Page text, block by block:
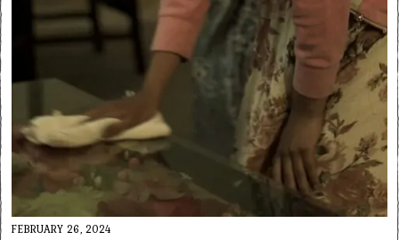
FEBRUARY 26, 2024